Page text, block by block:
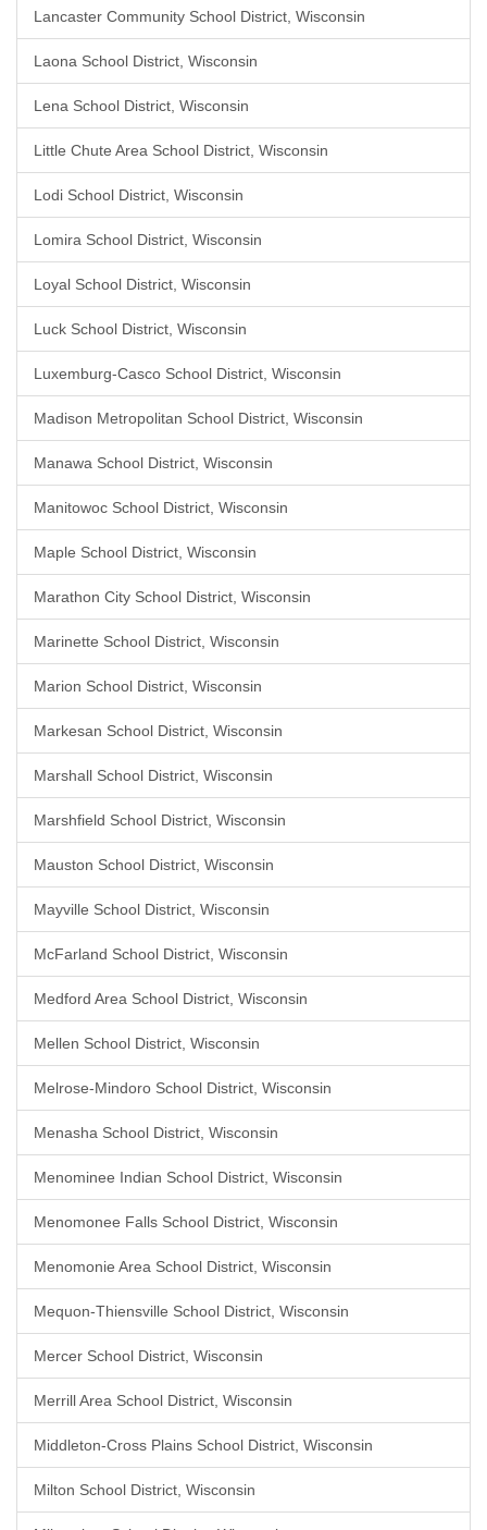
Lancaster Community School District, Wisconsin
Laona School District, Wisconsin
Lena School District, Wisconsin
Little Chute Area School District, Wisconsin
Lodi School District, Wisconsin
Lomira School District, Wisconsin
Loyal School District, Wisconsin
Luck School District, Wisconsin
Luxemburg-Casco School District, Wisconsin
Madison Metropolitan School District, Wisconsin
Manawa School District, Wisconsin
Manitowoc School District, Wisconsin
Maple School District, Wisconsin
Marathon City School District, Wisconsin
Marinette School District, Wisconsin
Marion School District, Wisconsin
Markesan School District, Wisconsin
Marshall School District, Wisconsin
Marshfield School District, Wisconsin
Mauston School District, Wisconsin
Mayville School District, Wisconsin
McFarland School District, Wisconsin
Medford Area School District, Wisconsin
Mellen School District, Wisconsin
Melrose-Mindoro School District, Wisconsin
Menasha School District, Wisconsin
Menominee Indian School District, Wisconsin
Menomonee Falls School District, Wisconsin
Menomonie Area School District, Wisconsin
Mequon-Thiensville School District, Wisconsin
Mercer School District, Wisconsin
Merrill Area School District, Wisconsin
Middleton-Cross Plains School District, Wisconsin
Milton School District, Wisconsin